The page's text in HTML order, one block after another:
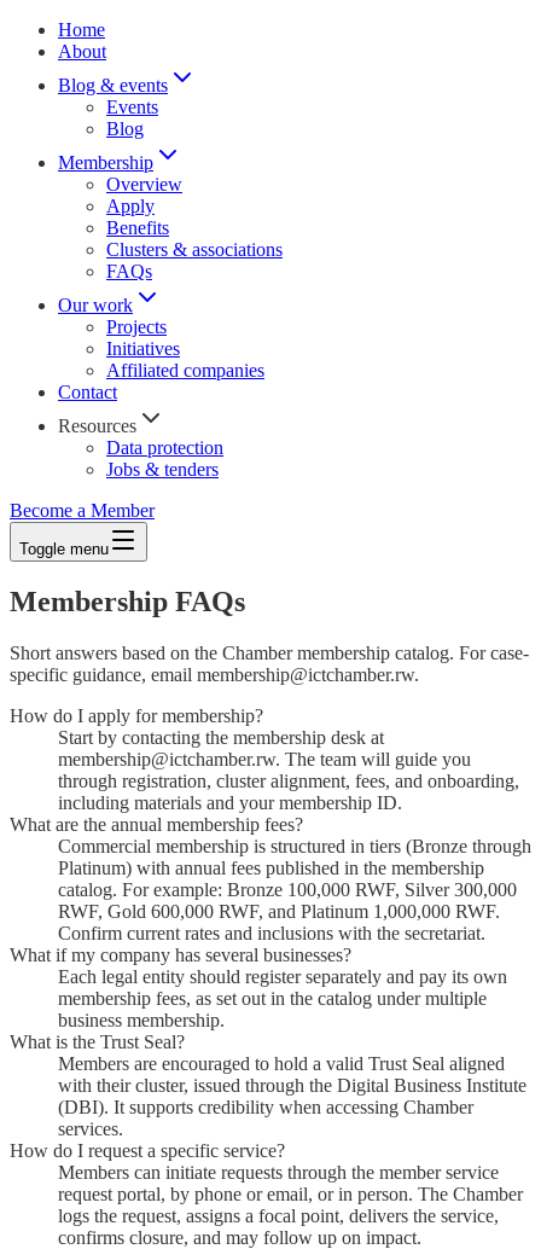
Home
About
Blog & events
Events
Blog
Membership
Overview
Apply
Benefits
Clusters & associations
FAQs
Our work
Projects
Initiatives
Affiliated companies
Contact
Resources
Data protection
Jobs & tenders
Become a Member
Toggle menu
Membership FAQs
Short answers based on the Chamber membership catalog. For case-
specific guidance, email membership@ictchamber.rw.
How do I apply for membership?
Start by contacting the membership desk at
membership@ictchamber.rw. The team will guide you
through registration, cluster alignment, fees, and onboarding,
including materials and your membership ID.
What are the annual membership fees?
Commercial membership is structured in tiers (Bronze through
Platinum) with annual fees published in the membership
catalog. For example: Bronze 100,000 RWF, Silver 300,000
RWF, Gold 600,000 RWF, and Platinum 1,000,000 RWF.
Confirm current rates and inclusions with the secretariat.
What if my company has several businesses?
Each legal entity should register separately and pay its own
membership fees, as set out in the catalog under multiple
business membership.
What is the Trust Seal?
Members are encouraged to hold a valid Trust Seal aligned
with their cluster, issued through the Digital Business Institute
(DBI). It supports credibility when accessing Chamber
services.
How do I request a specific service?
Members can initiate requests through the member service
request portal, by phone or email, or in person. The Chamber
logs the request, assigns a focal point, delivers the service,
confirms closure, and may follow up on impact.